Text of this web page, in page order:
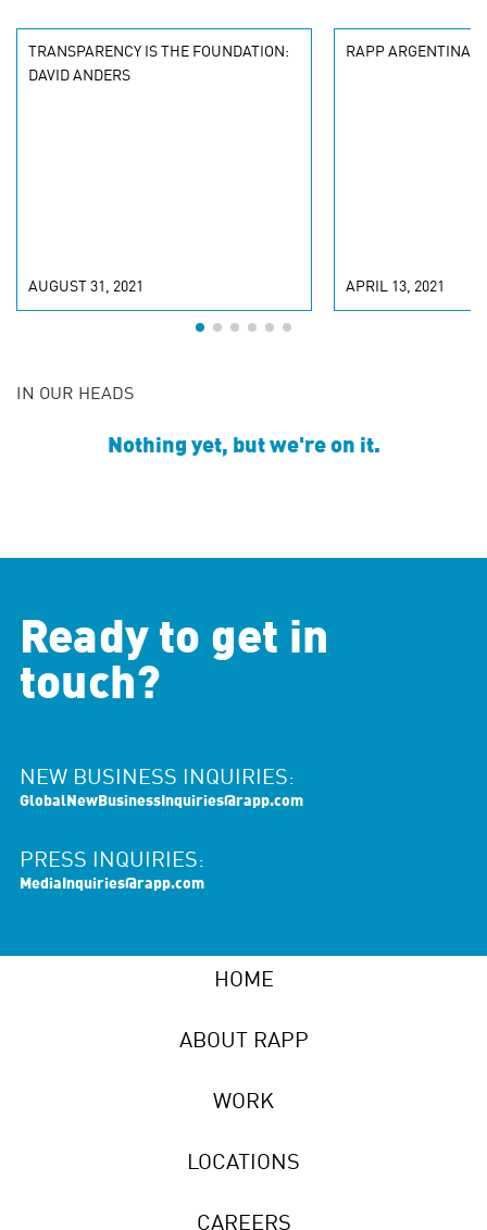
TRANSPARENCY IS THE FOUNDATION:
DAVID ANDERS
AUGUST 31, 2021
RAPP ARGENTINA
APRIL 13, 2021
IN OUR HEADS
Nothing yet, but we're on it.
Ready to get in
touch?
NEW BUSINESS INQUIRIES:
GlobalNewBusinessInquiries@rapp.com
PRESS INQUIRIES:
MediaInquiries@rapp.com
HOME
ABOUT RAPP
WORK
LOCATIONS
CAREERS